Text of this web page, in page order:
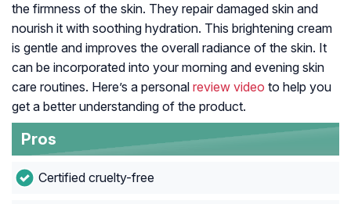
the firmness of the skin. They repair damaged skin and
nourish it with soothing hydration. This brightening cream
is gentle and improves the overall radiance of the skin. It
can be incorporated into your morning and evening skin
care routines. Here’s a personal review video to help you
get a better understanding of the product.
Pros
Certified cruelty-free